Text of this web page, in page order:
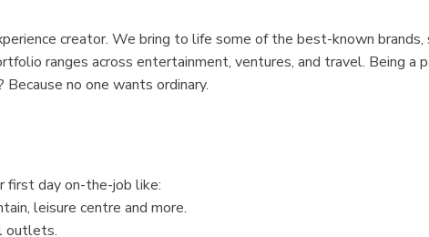
creator. We bring to life some of the best-known brands,
ranges across entertainment, ventures, and travel. Being a
no one wants ordinary.
first day on-the-job like:
leisure centre and more.
outlets.